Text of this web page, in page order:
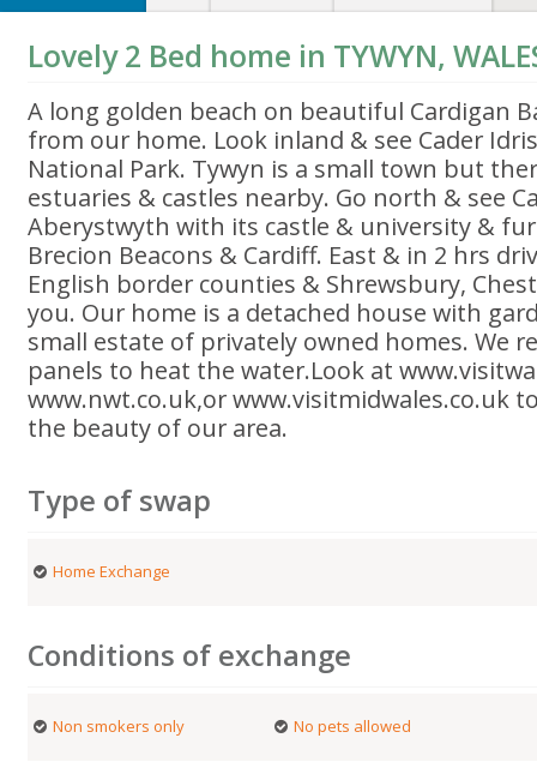
Lovely 2 Bed home in TYWYN,
A long golden beach on beautiful Cardigan
from our home. Look inland & see Cader
National Park. Tywyn is a small town but
estuaries & castles nearby. Go north & see
Aberystwyth with its castle & university &
Brecion Beacons & Cardiff. East & in 2 hrs
English border counties & Shrewsbury,
you. Our home is a detached house with
small estate of privately owned homes. We
panels to heat the water.Look at
www.nwt.co.uk,or www.visitmidwales.co.uk
the beauty of our area.
Type of swap
Home Exchange
Conditions of exchange
Non smokers only No pets allowed